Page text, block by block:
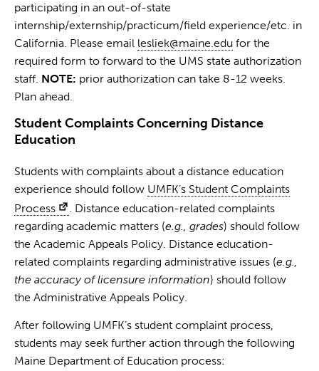
participating in an out-of-state
internship/externship/practicum/field experience/etc. in
California. Please email lesliek@maine.edu for the
required form to forward to the UMS state authorization
staff. NOTE: prior authorization can take 8-12 weeks.
Plan ahead.
Student Complaints Concerning Distance
Education
Students with complaints about a distance education
experience should follow UMFK’s Student Complaints
Process
. Distance education-related complaints
regarding academic matters (e.g., grades) should follow
the Academic Appeals Policy. Distance education-
related complaints regarding administrative issues (e.g.,
the accuracy of licensure information) should follow
the Administrative Appeals Policy.
After following UMFK’s student complaint process,
students may seek further action through the following
Maine Department of Education process: